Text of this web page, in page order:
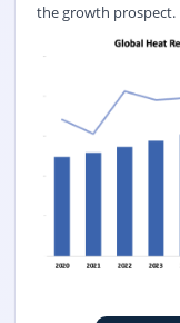
the growth prospect.